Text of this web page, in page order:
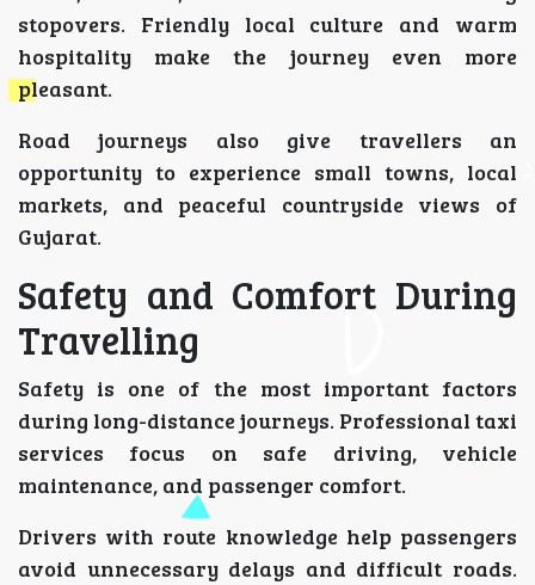
stopovers. Friendly local culture and warm
hospitality make the journey even more
pleasant.
Road journeys also give travellers an
opportunity to experience small towns, local
markets, and peaceful countryside views of
Gujarat.
Safety and Comfort During
Travelling
Safety is one of the most important factors
during long-distance journeys. Professional taxi
services focus on safe driving, vehicle
maintenance, and passenger comfort.
Drivers with route knowledge help passengers
avoid unnecessary delays and difficult roads.